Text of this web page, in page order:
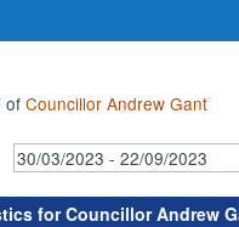
ofCouncillor Andrew Gant
for Councillor Andrew